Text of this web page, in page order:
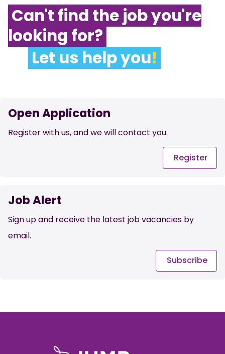
Can't find the job you're
looking for?
Let us help you!
Open Application
Register with us, and we will contact you.
Register
Job Alert
Sign up and receive the latest job vacancies by
email.
Subscribe